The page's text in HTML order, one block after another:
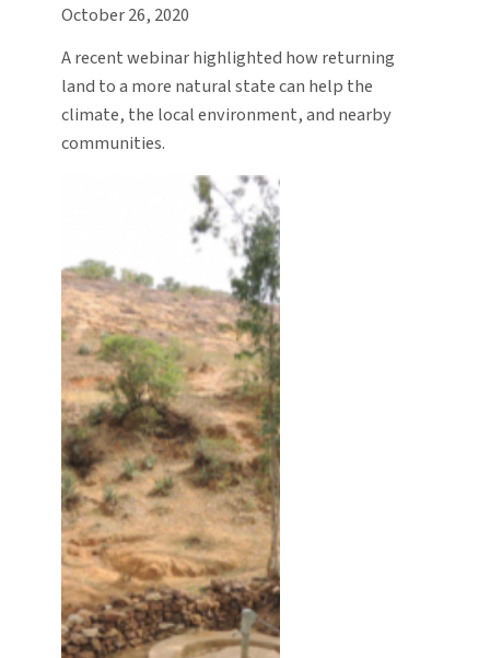
October 26, 2020
A recent webinar highlighted how returning
land to a more natural state can help the
climate, the local environment, and nearby
communities.